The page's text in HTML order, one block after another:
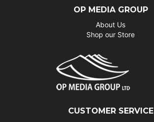
OP MEDIA GROUP
About Us
Shop our Store
CUSTOMER SERVICE